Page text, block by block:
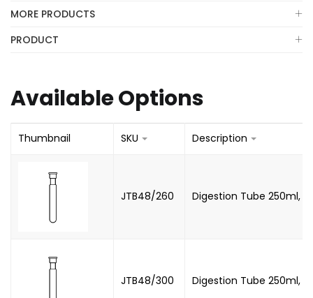
MORE PRODUCTS
PRODUCT
Available Options
Thumbnail SKU Description
JTB48/260 Digestion Tube 250ml,
JTB48/300 Digestion Tube 250ml,